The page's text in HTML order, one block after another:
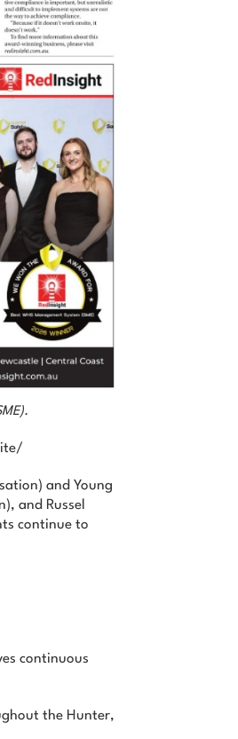
and Young
and Russel
continue to
continuous
the Hunter,